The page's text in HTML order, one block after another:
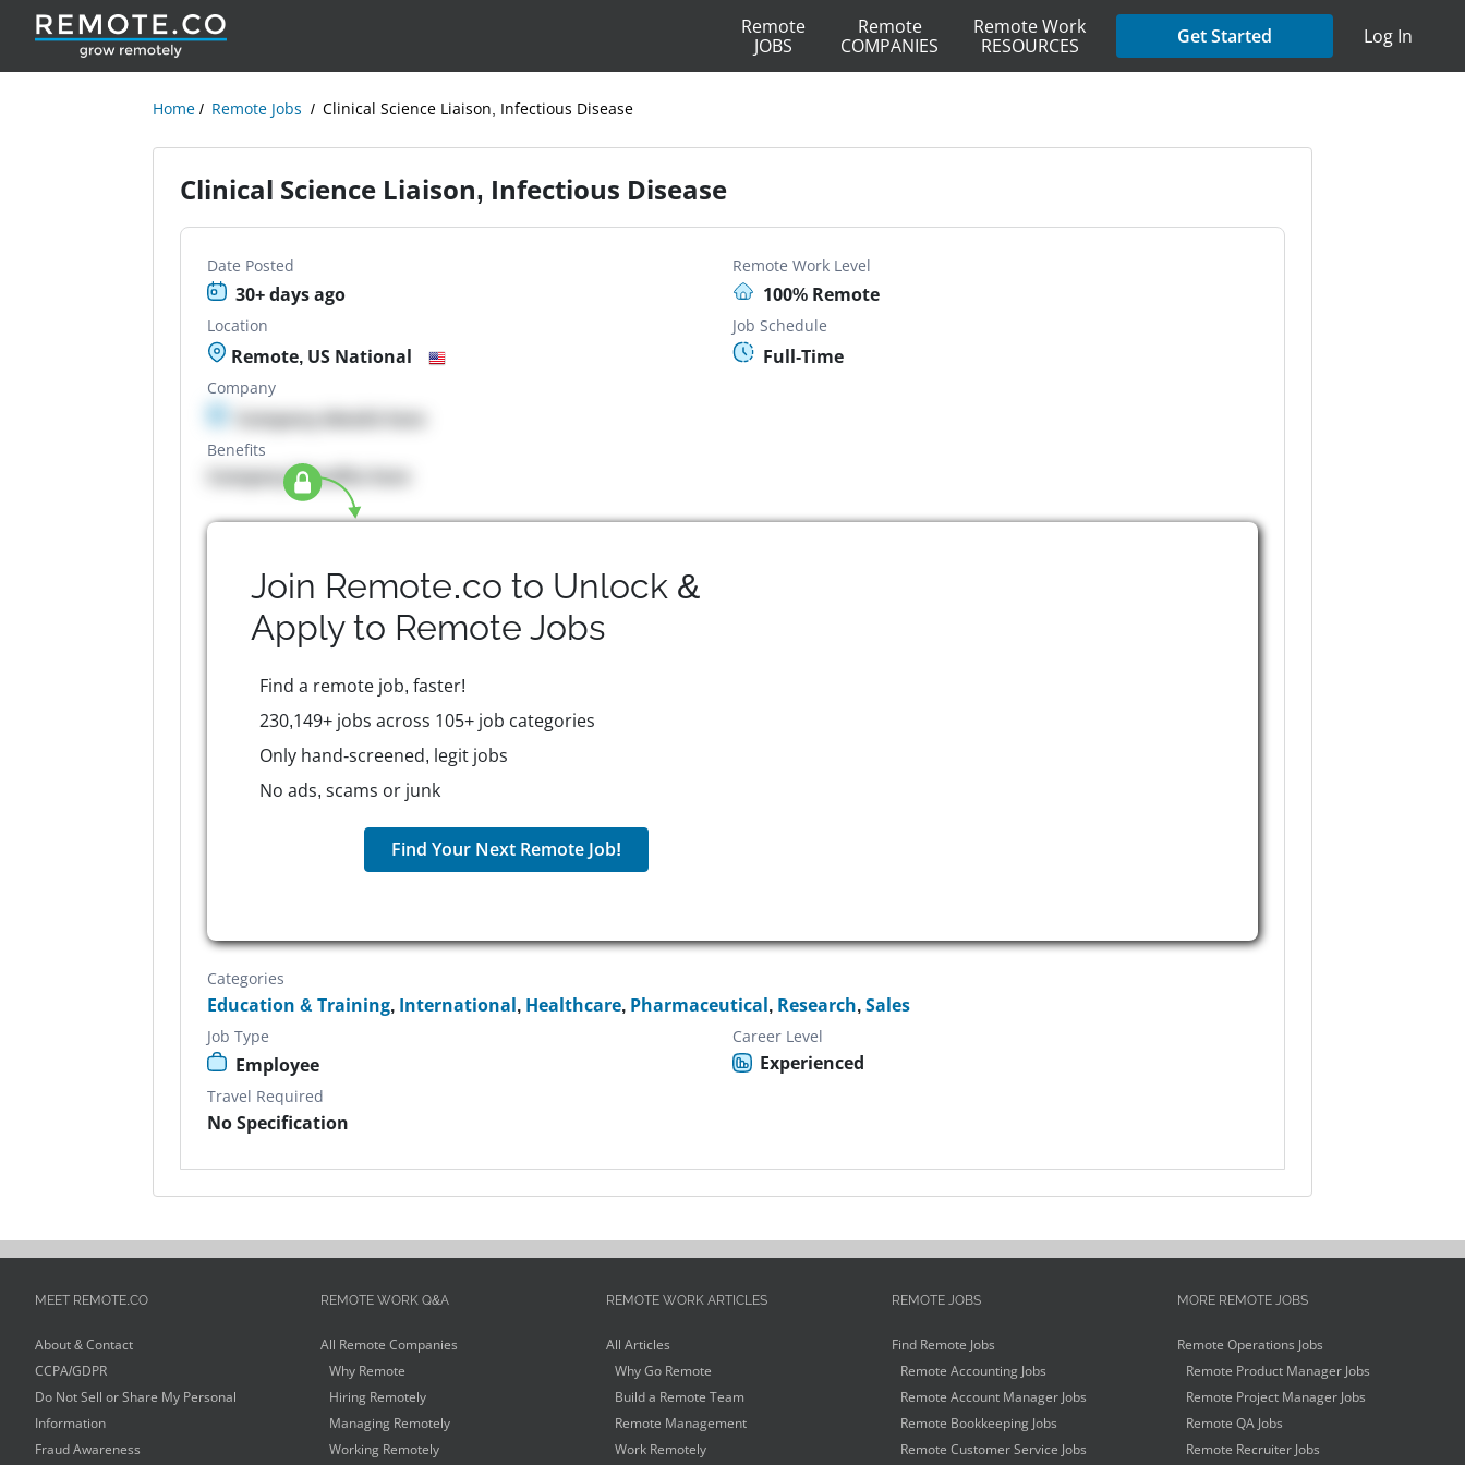
Remote
JOBS
Remote
COMPANIES
Remote Work
RESOURCES
Get Started Log In
Home Remote Jobs Clinical Science Liaison, Infectious Disease
Clinical Science Liaison, Infectious Disease
Date Posted
30+ days ago
Remote Work Level
100% Remote
Location
Remote, US National
Job Schedule
Full-Time
Company
Company details here
Benefits
Company Benefits here
Join Remote.co to Unlock &
Apply to Remote Jobs
Find a remote job, faster!
230,149+ jobs across 105+ job categories
Only hand-screened, legit jobs
No ads, scams or junk
Find Your Next Remote Job!
Categories
Education & Training, International, Healthcare, Pharmaceutical, Research,Sales
Job Type
Employee
Career Level
Experienced
Travel Required
No Specification
MEET REMOTE.CO
About & Contact
CCPA/GDPR
Do Not Sell or Share My Personal
Information
Fraud Awareness
REMOTE WORK Q&A
All Remote Companies
Why Remote
Hiring Remotely
Managing Remotely
Working Remotely
REMOTE WORK ARTICLES
All Articles
Why Go Remote
Build a Remote Team
Remote Management
Work Remotely
REMOTE JOBS
Find Remote Jobs
Remote Accounting Jobs
Remote Account Manager Jobs
Remote Bookkeeping Jobs
Remote Customer Service Jobs
MORE REMOTE JOBS
Remote Operations Jobs
Remote Product Manager Jobs
Remote Project Manager Jobs
Remote QA Jobs
Remote Recruiter Jobs